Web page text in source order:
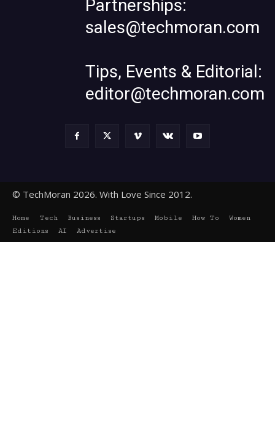
Partnerships:
sales@techmoran.com
Tips, Events & Editorial:
editor@techmoran.com
© TechMoran 2026. With Love Since 2012.
Home Tech Business Startups Mobile How To
Women
Editions
AI Advertise